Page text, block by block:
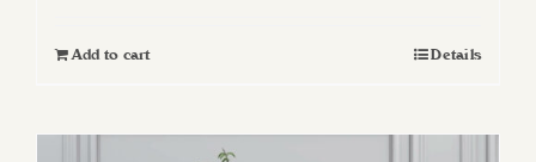
Add to cart Details